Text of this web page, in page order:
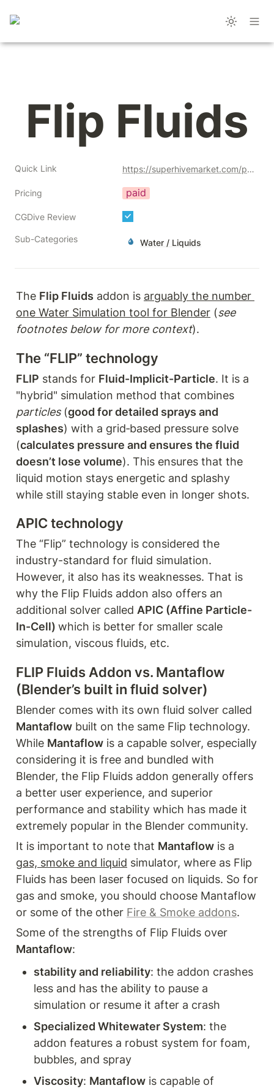
Flip Fluids
Quick Link https://superhivemarket.com/products/flipfluids?ref=356
Pricing paid
CGDive Review
Sub-Categories Water / Liquids
The Flip Fluids addon is arguably the number
one Water Simulation tool for Blender (see
footnotes below for more context).
The “FLIP” technology
FLIP stands for Fluid-Implicit-Particle. It is a
particles (good for detailed sprays and
splashes) with a grid‑based pressure solve
(calculates pressure and ensures the fluid
doesn’t lose volume). This ensures that the
liquid motion stays energetic and splashy
while still staying stable even in longer shots.
APIC technology
The “Flip” technology is considered the
industry-standard for fluid simulation.
However, it also has its weaknesses. That is
why the Flip Fluids addon also offers an
additional solver called APIC (Affine Particle-
In-Cell) which is better for smaller scale
simulation, viscous fluids, etc.
FLIP Fluids Addon vs. Mantaflow
(Blender’s built in fluid solver)
Mantaflow built on the same Flip technology.
While Mantaflow is a capable solver, especially
considering it is free and bundled with
Blender, the Flip Fluids addon generally offers
a better user experience, and superior
performance and stability which has made it
extremely popular in the Blender community.
It is important to note that Mantaflow
gas, smoke and liquid simulator, where as Flip
Fluids has been laser focused on liquids. So for
gas and smoke, you should choose Mantaflow
or some of the other Fire & Smoke addons.
Mantaflow:
stability and reliability: the addon crashes
less and has the ability to pause a
simulation or resume it after a crash
Specialized Whitewater System: the
addon features a robust system for foam,
bubbles, and spray
Viscosity: Mantaflow is capable of